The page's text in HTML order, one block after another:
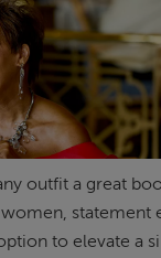
outfit a great
statement
to elevate a